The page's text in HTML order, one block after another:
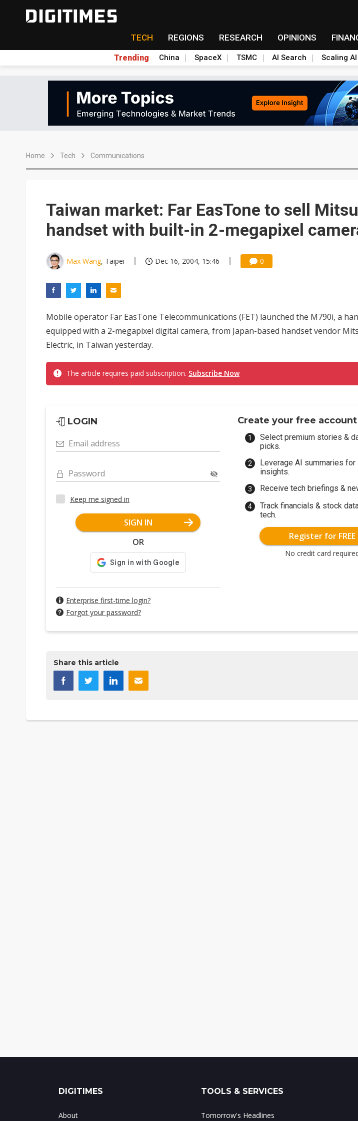
TECH REGIONS RESEARCH OPINIONS
Trending China SpaceX TSMC AI Search Scaling
Home Tech Communications
Taiwan market: Far EasTone to sell
handset with built-in 2-megapixel
Max Wang, Taipei Dec 16, 2004, 15:46 0
Mobile operator Far EasTone Telecommunications (FET) launched the M790i, a
equipped with a 2-megapixel digital camera, from Japan-based handset vendor
Electric, in Taiwan yesterday.
The article requires paid subscription. Subscribe Now
LOGIN
Email address
Password
Keep me signed in
SIGN IN
OR
Enterprise first-time login?
Forgot your password?
Create your free account
Select premium stories &
picks.
Leverage AI summaries for
insights.
Receive tech briefings &
Track financials & stock
tech.
Register for FREE
No credit card
Share this article
DIGITIMES
About
TOOLS & SERVICES
Tomorrow's Headlines